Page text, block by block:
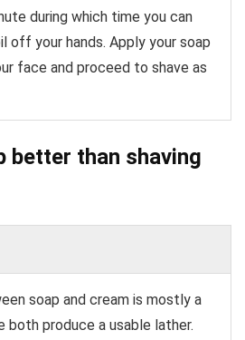
during which time you can
off your hands. Apply your soap
face and proceed to shave as
better than shaving
soap and cream is mostly a
both produce a usable lather.